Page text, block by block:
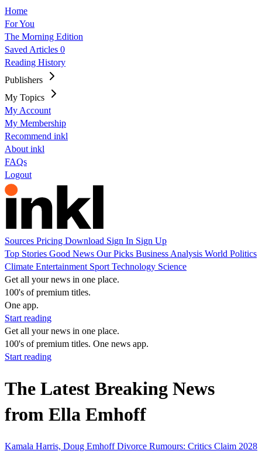
Home
For You
The Morning Edition
Saved Articles 0
Reading History
Publishers
My Topics
My Account
My Membership
Recommend inkl
About inkl
FAQs
Logout
Sources Pricing Download Sign In Sign Up
Top Stories Good News Our Picks Business Analysis World Politics
Climate Entertainment Sport Technology Science
Get all your news in one place.
100's of premium titles.
One app.
Start reading
Get all your news in one place.
100's of premium titles. One news app.
Start reading
The Latest Breaking News
from Ella Emhoff
Kamala Harris, Doug Emhoff Divorce Rumours: Critics Claim 2028